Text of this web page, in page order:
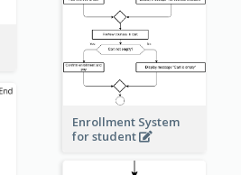
Enrollment System
for student